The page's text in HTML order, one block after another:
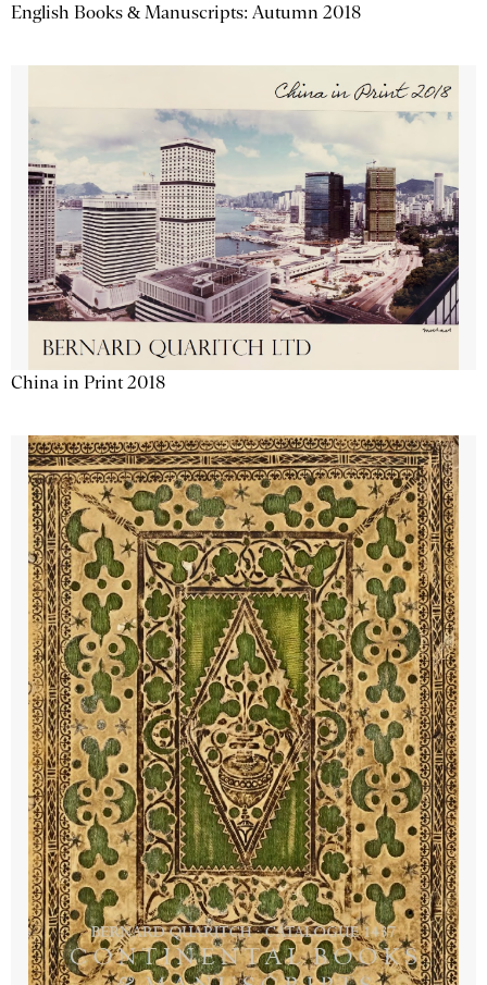
English Books & Manuscripts: Autumn 2018
China in Print 2018